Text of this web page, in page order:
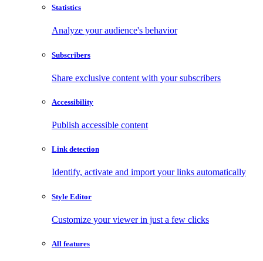
Statistics
Analyze your audience's behavior
Subscribers
Share exclusive content with your subscribers
Accessibility
Publish accessible content
Link detection
Identify, activate and import your links automatically
Style Editor
Customize your viewer in just a few clicks
All features